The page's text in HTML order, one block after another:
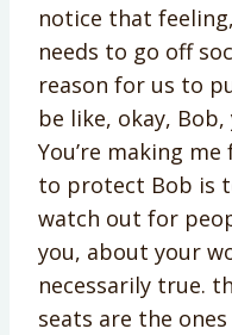
notice that
needs to go off
reason for us to
be like, okay, Bob,
You’re making
to protect Bob is
watch out for
you, about your
necessarily true.
seats are the